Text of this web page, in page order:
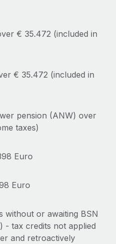
payroll implementation
and picture a
team....
€ 35.472 (included in
€ 35.472 (included in
pension (ANW) over
taxes)
Euro
Euro
without or awaiting BSN
- tax credits not applied
and retroactively